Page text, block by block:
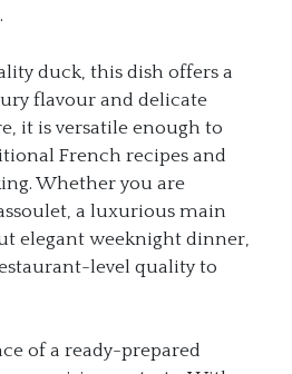
duck, this dish offers a
flavour and delicate
it is versatile enough to
French recipes and
Whether you are
a luxurious main
elegant weeknight dinner,
level quality to
of a ready-prepared